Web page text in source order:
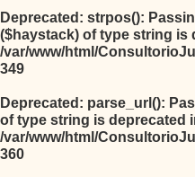
Deprecated: strpos():
($haystack) of type string is
/var/www/html/
349
Deprecated: parse_url():
of type string is deprecated
/var/www/html/
360